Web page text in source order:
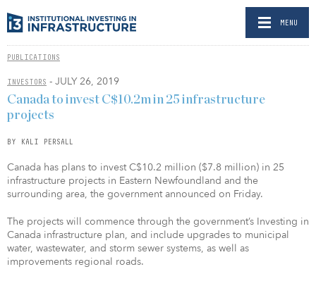
MENU
PUBLICATIONS
INVESTORS - JULY 26, 2019
Canada to invest C$10.2m in 25 infrastructure
projects
BY KALI PERSALL
Canada has plans to invest C$10.2 million ($7.8 million) in 25
infrastructure projects in Eastern Newfoundland and the
surrounding area, the government announced on Friday.
The projects will commence through the government’s Investing in
Canada infrastructure plan, and include upgrades to municipal
water, wastewater, and storm sewer systems, as well as
improvements regional roads.